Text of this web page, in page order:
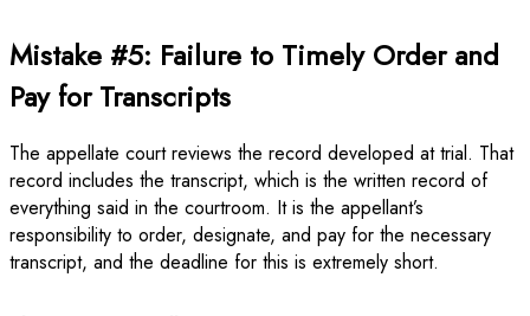
Mistake #5: Failure to Timely Order and
Pay for Transcripts
The appellate court reviews the record developed at trial. That
record includes the transcript, which is the written record of
everything said in the courtroom. It is the appellant’s
responsibility to order, designate, and pay for the necessary
transcript, and the deadline for this is extremely short.